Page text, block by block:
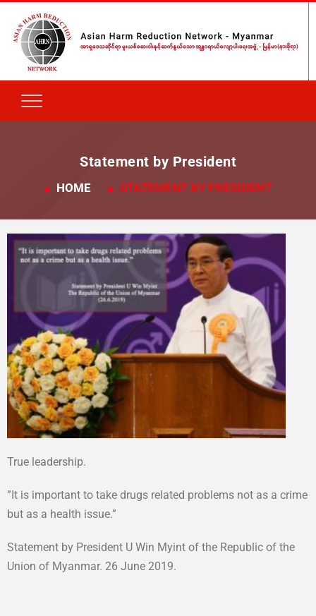
Statement by President
HOME STATEMENT BY PRESIDENT
True leadership.
”It is important to take drugs related problems not as a crime
but as a health issue.”
Statement by President U Win Myint of the Republic of the
Union of Myanmar. 26 June 2019.